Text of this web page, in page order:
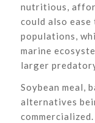
nutritious,
could also
populations,
marine
larger
Soybean meal,
alternatives